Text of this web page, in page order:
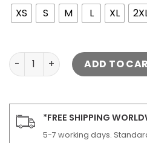
XS S M L XL
Dan Jenkins Quilted Jacket
ADD TO
*FREE SHIPPING
5-7 working days.